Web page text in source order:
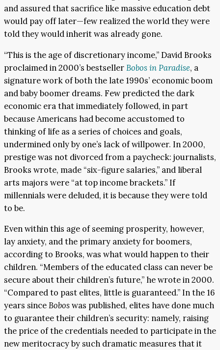
and assured that sacrifice like massive education debt
would pay off later—few realized the world they were
told they would inherit was already gone.
“This is the age of discretionary income,” David Brooks
proclaimed in 2000’s bestsellerBobos in Paradise, a
signature work of both the late 1990s’ economic boom
and baby boomer dreams. Few predicted the dark
economic era that immediately followed, in part
because Americans had become accustomed to
thinking of life as a series of choices and goals,
undermined only by one’s lack of willpower. In 2000,
prestige was not divorced from a paycheck: journalists,
Brooks wrote, made “six-figure salaries,” and liberal
arts majors were “at top income brackets.” If
millennials were deluded, it is because they were told
to be.
Even within this age of seeming prosperity, however,
lay anxiety, and the primary anxiety for boomers,
according to Brooks, was what would happen to their
children. “Members of the educated class can never be
secure about their children’s future,” he wrote in 2000.
“Compared to past elites, little is guaranteed.” In the 16
years sinceBoboswas published, elites have done much
to guarantee their children’s security: namely, raising
the price of the credentials needed to participate in the
new meritocracy by such dramatic measures that it